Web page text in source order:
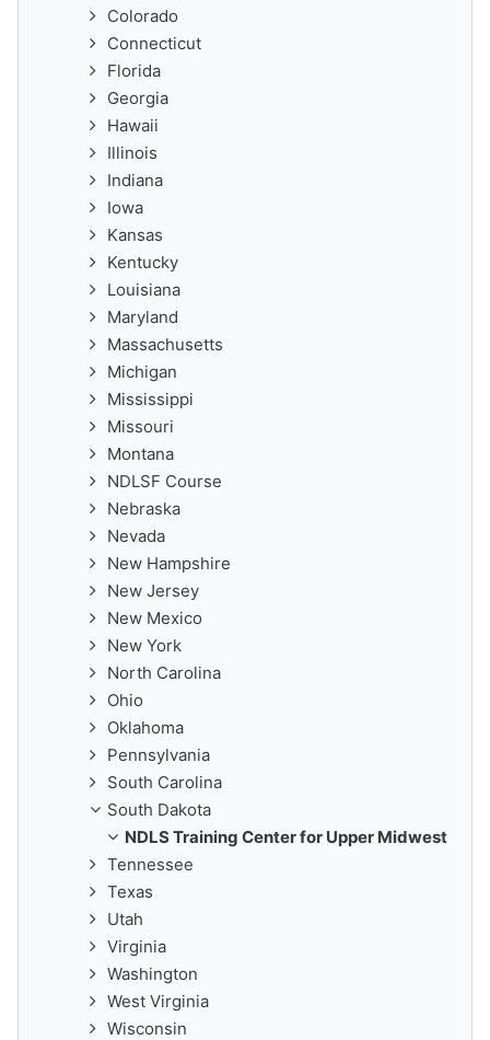
Colorado
Connecticut
Florida
Georgia
Hawaii
Illinois
Indiana
Iowa
Kansas
Kentucky
Louisiana
Maryland
Massachusetts
Michigan
Mississippi
Missouri
Montana
NDLSF Course
Nebraska
Nevada
New Hampshire
New Jersey
New Mexico
New York
North Carolina
Ohio
Oklahoma
Pennsylvania
South Carolina
South Dakota
NDLS Training Center for Upper Midwest
Tennessee
Texas
Utah
Virginia
Washington
West Virginia
Wisconsin